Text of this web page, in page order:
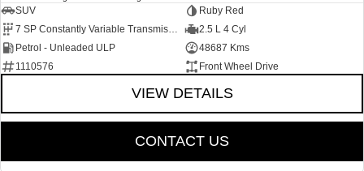
SUV
Ruby Red
7 SP Constantly Variable Transmission
2.5 L 4 Cyl
Petrol - Unleaded ULP
48687 Kms
1110576
Front Wheel Drive
VIEW DETAILS
CONTACT US